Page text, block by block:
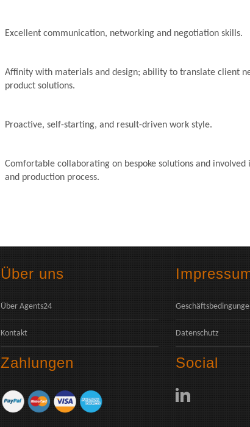
Excellent communication, networking and negotiation skills.
Affinity with materials and design; ability to translate client
product solutions.
Proactive, self-starting, and result-driven work style.
Comfortable collaborating on bespoke solutions and involved
and production process.
Über uns
Über Agents24
Kontakt
Zahlungen
Datenschutz
Social